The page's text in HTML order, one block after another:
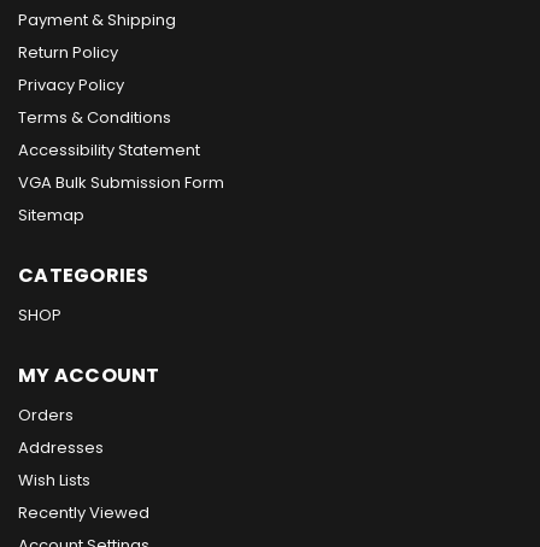
Payment & Shipping
Return Policy
Privacy Policy
Terms & Conditions
Accessibility Statement
VGA Bulk Submission Form
Sitemap
CATEGORIES
SHOP
MY ACCOUNT
Orders
Addresses
Wish Lists
Recently Viewed